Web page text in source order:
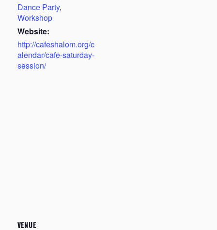
Dance Party,
Workshop
Website:
http://cafeshalom.org/c
alendar/cafe-saturday-
session/
VENUE